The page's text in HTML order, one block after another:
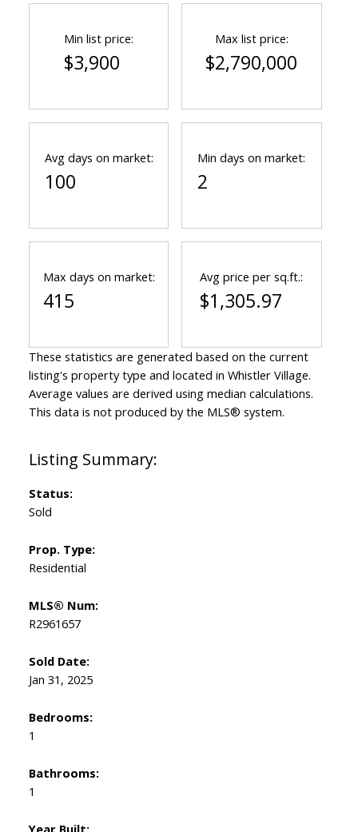
Status:
Sold
Prop. Type:
Residential
MLS® Num:
R2961657
Sold Date:
Jan 31, 2025
Bedrooms:
1
Bathrooms:
1
Min list price:
$3,900
Max list price:
$2,790,000
Avg days on market:
100
Min days on market:
2
Max days on market:
415
Avg price per sq.ft.:
$1,305.97
These statistics are generated based on the current
listing's property type and located in Whistler Village.
Average values are derived using median calculations.
This data is not produced by the MLS® system.